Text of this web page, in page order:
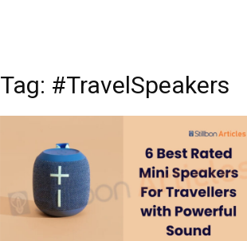
Tag: #TravelSpeakers